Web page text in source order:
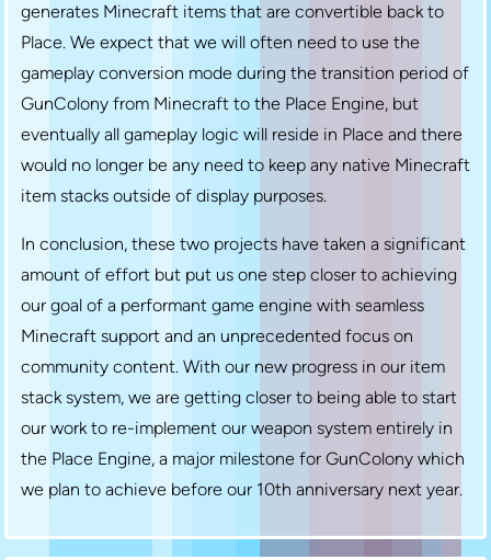
generates Minecraft items that are convertible back to
Place. We expect that we will often need to use the
gameplay conversion mode during the transition period of
GunColony from Minecraft to the Place Engine, but
eventually all gameplay logic will reside in Place and there
would no longer be any need to keep any native Minecraft
item stacks outside of display purposes.
In conclusion, these two projects have taken a significant
amount of effort but put us one step closer to achieving
our goal of a performant game engine with seamless
Minecraft support and an unprecedented focus on
community content. With our new progress in our item
stack system, we are getting closer to being able to start
our work to re-implement our weapon system entirely in
the Place Engine, a major milestone for GunColony which
we plan to achieve before our 10th anniversary next year.